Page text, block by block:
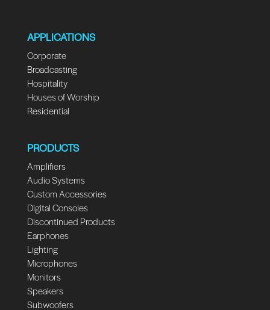
APPLICATIONS
Corporate
Broadcasting
Hospitality
Houses of Worship
Residential
PRODUCTS
Amplifiers
Audio Systems
Custom Accessories
Digital Consoles
Discontinued Products
Earphones
Lighting
Microphones
Monitors
Speakers
Subwoofers